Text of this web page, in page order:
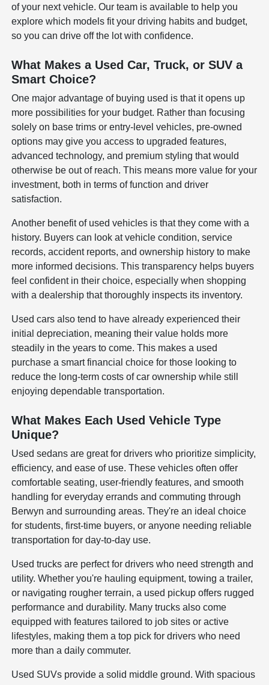
of your next vehicle. Our team is available to help you
explore which models fit your driving habits and budget,
so you can drive off the lot with confidence.
What Makes a Used Car, Truck, or SUV a
Smart Choice?
One major advantage of buying used is that it opens up
more possibilities for your budget. Rather than focusing
solely on base trims or entry-level vehicles, pre-owned
options may give you access to upgraded features,
advanced technology, and premium styling that would
otherwise be out of reach. This means more value for your
investment, both in terms of function and driver
satisfaction.
Another benefit of used vehicles is that they come with a
history. Buyers can look at vehicle condition, service
records, accident reports, and ownership history to make
more informed decisions. This transparency helps buyers
feel confident in their choice, especially when shopping
with a dealership that thoroughly inspects its inventory.
Used cars also tend to have already experienced their
initial depreciation, meaning their value holds more
steadily in the years to come. This makes a used
purchase a smart financial choice for those looking to
reduce the long-term costs of car ownership while still
enjoying dependable transportation.
What Makes Each Used Vehicle Type
Unique?
Used sedans are great for drivers who prioritize simplicity,
efficiency, and ease of use. These vehicles often offer
comfortable seating, user-friendly features, and smooth
handling for everyday errands and commuting through
Berwyn and surrounding areas. They're an ideal choice
for students, first-time buyers, or anyone needing reliable
transportation for day-to-day use.
Used trucks are perfect for drivers who need strength and
utility. Whether you're hauling equipment, towing a trailer,
or navigating rougher terrain, a used pickup offers rugged
performance and durability. Many trucks also come
equipped with features tailored to job sites or active
lifestyles, making them a top pick for drivers who need
more than a daily commuter.
Used SUVs provide a solid middle ground. With spacious